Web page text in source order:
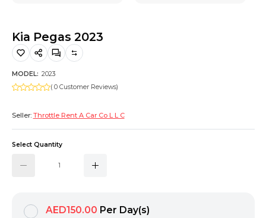
Kia Pegas 2023
MODEL: 2023
( 0 Customer Reviews)
Seller: Throttle Rent A Car Co L L C
Select Quantity
AED150.00 Per Day(s)